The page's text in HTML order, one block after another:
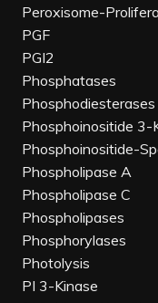
Peroxisome-
PGF
PGI2
Phosphatases
Phosphodiesterases
Phosphoinositide 3-
Phosphoinositide-
Phospholipase A
Phospholipase C
Phospholipases
Phosphorylases
Photolysis
PI 3-Kinase